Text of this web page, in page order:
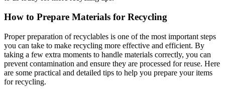
How to Prepare Materials for Recycling
Proper preparation of recyclables is one of the most important steps
you can take to make recycling more effective and efficient. By
taking a few extra moments to handle materials correctly, you can
prevent contamination and ensure they are processed for reuse. Here
are some practical and detailed tips to help you prepare your items
for recycling.